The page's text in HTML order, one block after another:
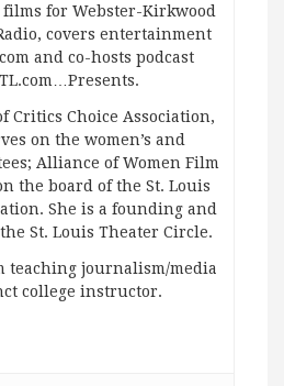
for Webster-Kirkwood
covers entertainment
and co-hosts podcast
Critics Choice Association,
on the women’s and
Alliance of Women Film
the board of the St. Louis
She is a founding and
St. Louis Theater Circle.
teaching journalism/media
college instructor.